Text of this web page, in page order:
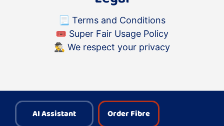
📃 Terms and Conditions
🎟 Super Fair Usage Policy
🕵️‍♂️ We respect your privacy
AI Assistant Order Fibre